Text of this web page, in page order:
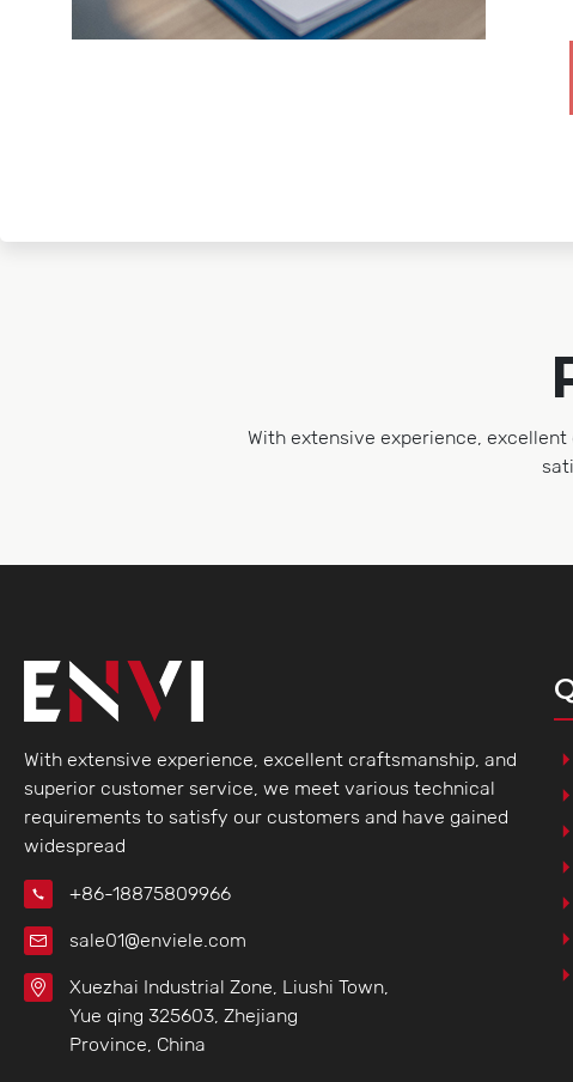
With extensive experience,
With extensive experience, excellent craftsmanship, and
superior customer service, we meet various technical
requirements to satisfy our customers and have gained
widespread
+86-18875809966
sale01@enviele.com
Xuezhai Industrial Zone, Liushi Town,
Yue qing 325603, Zhejiang
Province, China